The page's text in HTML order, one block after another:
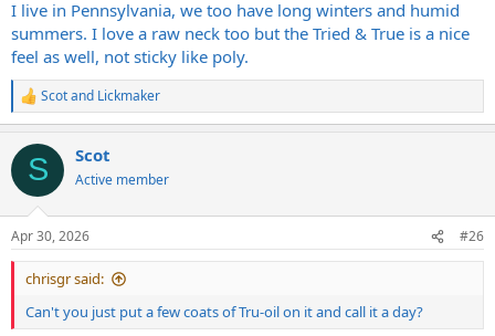
I live in Pennsylvania, we too have long winters and humid
summers. I love a raw neck too but the Tried & True is a nice
feel as well, not sticky like poly.
R
e
c
i
s
:
Scotand Lickmaker
S Scot
Active member
Apr 30, 2026 #26
chrisgr said:
Can't you just put a few coats of Tru-oil on it and call it a day?